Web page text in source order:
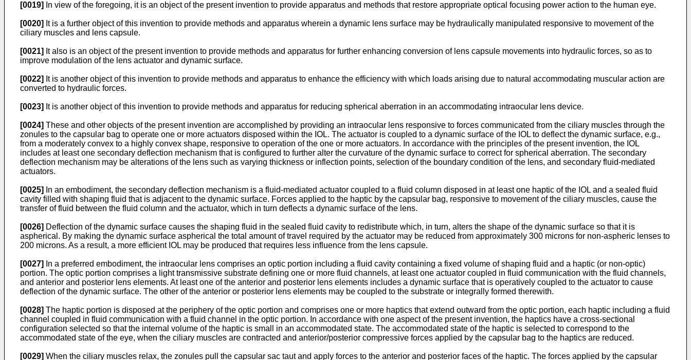
[0019] In view of the foregoing, it is an object of the present invention to provide apparatus and methods that restore appropriate optical focusing power action to the human eye.
[0020] It is a further object of this invention to provide methods and apparatus wherein a dynamic lens surface may be hydraulically manipulated responsive to movement of the
ciliary muscles and lens capsule.
[0021] It also is an object of the present invention to provide methods and apparatus for further enhancing conversion of lens capsule movements into hydraulic forces, so as to
improve modulation of the lens actuator and dynamic surface.
[0022] It is another object of this invention to provide methods and apparatus to enhance the efficiency with which loads arising due to natural accommodating muscular action are
converted to hydraulic forces.
[0023] It is another object of this invention to provide methods and apparatus for reducing spherical aberration in an accommodating intraocular lens device.
[0024] These and other objects of the present invention are accomplished by providing an intraocular lens responsive to forces communicated from the ciliary muscles through the
zonules to the capsular bag to operate one or more actuators disposed within the IOL. The actuator is coupled to a dynamic surface of the IOL to deflect the dynamic surface, e.g.,
from a moderately convex to a highly convex shape, responsive to operation of the one or more actuators. In accordance with the principles of the present invention, the IOL
includes at least one secondary deflection mechanism that is configured to further alter the curvature of the dynamic surface to correct for spherical aberration. The secondary
deflection mechanism may be alterations of the lens such as varying thickness or inflection points, selection of the boundary condition of the lens, and secondary fluid-mediated
actuators.
[0025]
In an embodiment, the secondary deflection mechanism is a fluid-mediated actuator coupled to a fluid column disposed in at least one haptic of the IOL and a sealed fluid
cavity filled with shaping fluid that is adjacent to the dynamic surface. Forces applied to the haptic by the capsular bag, responsive to movement of the ciliary muscles, cause the
transfer of fluid between the fluid column and the actuator, which in turn deflects a dynamic surface of the lens.
[0026] Deflection of the dynamic surface causes the shaping fluid in the sealed fluid cavity to redistribute which, in turn, alters the shape of the dynamic surface so that it is
aspherical. By making the dynamic surface aspherical the total amount of travel required by the actuator may be reduced from approximately 300 microns for non-aspheric lenses to
200 microns. As a result, a more efficient IOL may be produced that requires less influence from the lens capsule.
[0027]
In a preferred embodiment, the intraocular lens comprises an optic portion including a fluid cavity containing a fixed volume of shaping fluid and a haptic (or non-optic)
portion. The optic portion comprises a light transmissive substrate defining one or more fluid channels, at least one actuator coupled in fluid communication with the fluid channels,
and anterior and posterior lens elements. At least one of the anterior and posterior lens elements includes a dynamic surface that is operatively coupled to the actuator to cause
deflection of the dynamic surface. The other of the anterior or posterior lens elements may be coupled to the substrate or integrally formed therewith.
[0028] The haptic portion is disposed at the periphery of the optic portion and comprises one or more haptics that extend outward from the optic portion, each haptic including a fluid
channel coupled in fluid communication with a fluid channel in the optic portion. In accordance with one aspect of the present invention, the haptics have a cross-sectional
configuration selected so that the internal volume of the haptic is small in an accommodated state. The accommodated state of the haptic is selected to correspond to the
accommodated state of the eye, when the ciliary muscles are contracted and anterior/posterior compressive forces applied by the capsular bag to the haptics are reduced.
[0029] When the ciliary muscles relax, the zonules pull the capsular sac taut and apply forces to the anterior and posterior faces of the haptic. The forces applied by the capsular